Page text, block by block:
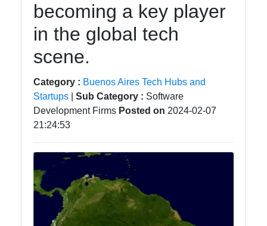
Help &
Support
About
becoming a key player
in the global tech
scene.
Category : Buenos Aires Tech Hubs and
Startups
Sub Category : Software
Development Firms Posted on 2024-02-07
21:24:53